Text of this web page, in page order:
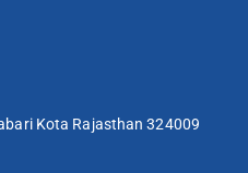
Kota Rajasthan 324009